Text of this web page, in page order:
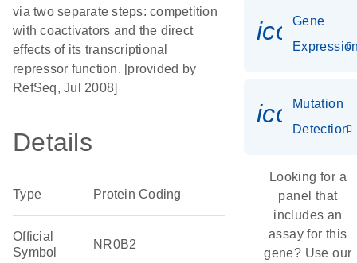
via two separate steps: competition
with coactivators and the direct
effects of its transcriptional
repressor function. [provided by
RefSeq, Jul 2008]
Details
Type Protein Coding
Official
Symbol
NR0B2
Gene
Mutation
Detection
Looking for a
panel that
includes an
assay for this
gene? Use our